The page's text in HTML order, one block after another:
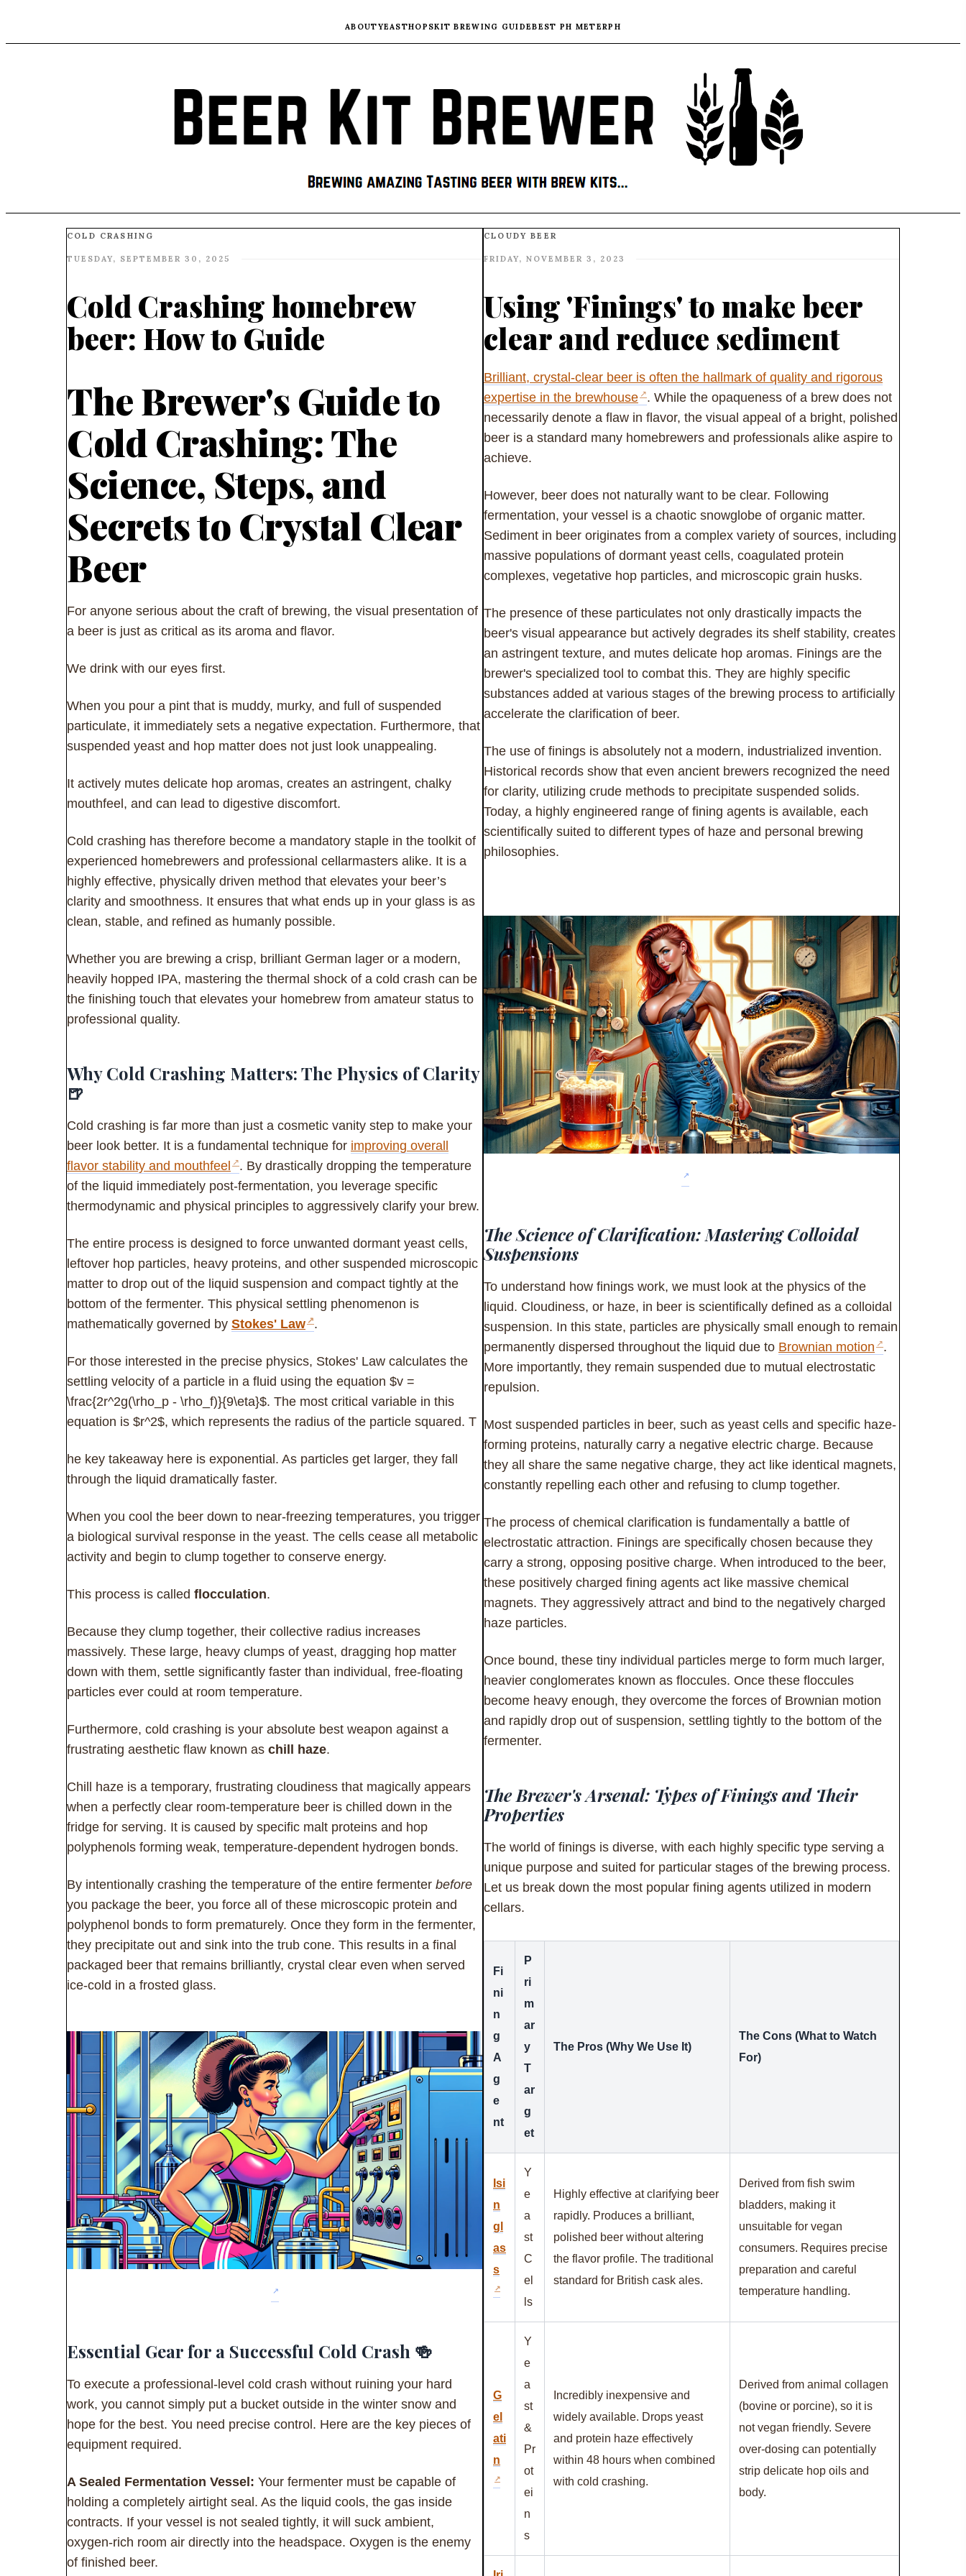
ABOUTYEASTHOPSKIT BREWING GUIDEBEST PH METERPH
COLD CRASHING
TUESDAY, SEPTEMBER 30, 2025
Cold Crashing homebrew
beer: How to Guide
The Brewer's Guide to
Cold Crashing: The
Science, Steps, and
Secrets to Crystal Clear
Beer
For anyone serious about the craft of brewing, the visual presentation of
a beer is just as critical as its aroma and flavor.
We drink with our eyes first.
When you pour a pint that is muddy, murky, and full of suspended
particulate, it immediately sets a negative expectation. Furthermore, that
suspended yeast and hop matter does not just look unappealing.
It actively mutes delicate hop aromas, creates an astringent, chalky
mouthfeel, and can lead to digestive discomfort.
Cold crashing has therefore become a mandatory staple in the toolkit of
experienced homebrewers and professional cellarmasters alike. It is a
highly effective, physically driven method that elevates your beer’s
clarity and smoothness. It ensures that what ends up in your glass is as
clean, stable, and refined as humanly possible.
Whether you are brewing a crisp, brilliant German lager or a modern,
heavily hopped IPA, mastering the thermal shock of a cold crash can be
the finishing touch that elevates your homebrew from amateur status to
professional quality.
Why Cold Crashing Matters: The Physics of Clarity
🍺
Cold crashing is far more than just a cosmetic vanity step to make your
beer look better. It is a fundamental technique for improving overall
flavor stability and mouthfeel
. By drastically dropping the temperature
of the liquid immediately post-fermentation, you leverage specific
thermodynamic and physical principles to aggressively clarify your brew.
The entire process is designed to force unwanted dormant yeast cells,
leftover hop particles, heavy proteins, and other suspended microscopic
matter to drop out of the liquid suspension and compact tightly at the
bottom of the fermenter. This physical settling phenomenon is
mathematically governed by Stokes' Law .
For those interested in the precise physics, Stokes' Law calculates the
settling velocity of a particle in a fluid using the equation $v =
\frac{2r^2g(\rho_p - \rho_f)}{9\eta}$. The most critical variable in this
equation is $r^2$, which represents the radius of the particle squared. T
he key takeaway here is exponential. As particles get larger, they fall
through the liquid dramatically faster.
When you cool the beer down to near-freezing temperatures, you trigger
a biological survival response in the yeast. The cells cease all metabolic
activity and begin to clump together to conserve energy.
This process is called flocculation.
Because they clump together, their collective radius increases
massively. These large, heavy clumps of yeast, dragging hop matter
down with them, settle significantly faster than individual, free-floating
particles ever could at room temperature.
Furthermore, cold crashing is your absolute best weapon against a
frustrating aesthetic flaw known as chill haze.
Chill haze is a temporary, frustrating cloudiness that magically appears
when a perfectly clear room-temperature beer is chilled down in the
fridge for serving. It is caused by specific malt proteins and hop
polyphenols forming weak, temperature-dependent hydrogen bonds.
By intentionally crashing the temperature of the entire fermenter before
you package the beer, you force all of these microscopic protein and
polyphenol bonds to form prematurely. Once they form in the fermenter,
they precipitate out and sink into the trub cone. This results in a final
packaged beer that remains brilliantly, crystal clear even when served
ice-cold in a frosted glass.
Essential Gear for a Successful Cold Crash 🍻
To execute a professional-level cold crash without ruining your hard
work, you cannot simply put a bucket outside in the winter snow and
hope for the best. You need precise control. Here are the key pieces of
equipment required.
A Sealed Fermentation Vessel: Your fermenter must be capable of
holding a completely airtight seal. As the liquid cools, the gas inside
contracts. If your vessel is not sealed tightly, it will suck ambient,
oxygen-rich room air directly into the headspace. Oxygen is the enemy
of finished beer.
CLOUDY BEER
FRIDAY, NOVEMBER 3, 2023
Using 'Finings' to make beer
clear and reduce sediment
Brilliant, crystal-clear beer is often the hallmark of quality and rigorous
expertise in the brewhouse
. While the opaqueness of a brew does not
necessarily denote a flaw in flavor, the visual appeal of a bright, polished
beer is a standard many homebrewers and professionals alike aspire to
achieve.
However, beer does not naturally want to be clear. Following
fermentation, your vessel is a chaotic snowglobe of organic matter.
Sediment in beer originates from a complex variety of sources, including
massive populations of dormant yeast cells, coagulated protein
complexes, vegetative hop particles, and microscopic grain husks.
The presence of these particulates not only drastically impacts the
beer's visual appearance but actively degrades its shelf stability, creates
an astringent texture, and mutes delicate hop aromas. Finings are the
brewer's specialized tool to combat this. They are highly specific
substances added at various stages of the brewing process to artificially
accelerate the clarification of beer.
The use of finings is absolutely not a modern, industrialized invention.
Historical records show that even ancient brewers recognized the need
for clarity, utilizing crude methods to precipitate suspended solids.
Today, a highly engineered range of fining agents is available, each
scientifically suited to different types of haze and personal brewing
philosophies.
The Science of Clarification: Mastering Colloidal
Suspensions
To understand how finings work, we must look at the physics of the
liquid. Cloudiness, or haze, in beer is scientifically defined as a colloidal
suspension. In this state, particles are physically small enough to remain
permanently dispersed throughout the liquid due to Brownian motion
.
More importantly, they remain suspended due to mutual electrostatic
repulsion.
Most suspended particles in beer, such as yeast cells and specific haze-
forming proteins, naturally carry a negative electric charge. Because
they all share the same negative charge, they act like identical magnets,
constantly repelling each other and refusing to clump together.
The process of chemical clarification is fundamentally a battle of
electrostatic attraction. Finings are specifically chosen because they
carry a strong, opposing positive charge. When introduced to the beer,
these positively charged fining agents act like massive chemical
magnets. They aggressively attract and bind to the negatively charged
haze particles.
Once bound, these tiny individual particles merge to form much larger,
heavier conglomerates known as floccules. Once these floccules
become heavy enough, they overcome the forces of Brownian motion
and rapidly drop out of suspension, settling tightly to the bottom of the
fermenter.
The Brewer's Arsenal: Types of Finings and Their
Properties
The world of finings is diverse, with each highly specific type serving a
unique purpose and suited for particular stages of the brewing process.
Let us break down the most popular fining agents utilized in modern
cellars.
Fi
ni
n
g
A
g
e
nt
P
ri
m
ar
y
T
ar
g
et
The Pros (Why We Use It)
The Cons (What to Watch
For)
Isi
n
gl
as
s
Y
e
a
st
C
el
ls
Highly effective at clarifying beer
rapidly. Produces a brilliant,
polished beer without altering
the flavor profile. The traditional
standard for British cask ales.
Derived from fish swim
bladders, making it
unsuitable for vegan
consumers. Requires precise
preparation and careful
temperature handling.
G
el
ati
n
Y
e
a
st
&
Pr
ot
ei
n
s
Incredibly inexpensive and
widely available. Drops yeast
and protein haze effectively
within 48 hours when combined
with cold crashing.
Derived from animal collagen
(bovine or porcine), so it is
not vegan friendly. Severe
over-dosing can potentially
strip delicate hop oils and
body.